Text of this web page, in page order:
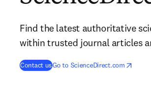
Find the latest authoritative
within trusted journal articles
Contact usGo to ScienceDirect.comopens in
opens in new tab/window